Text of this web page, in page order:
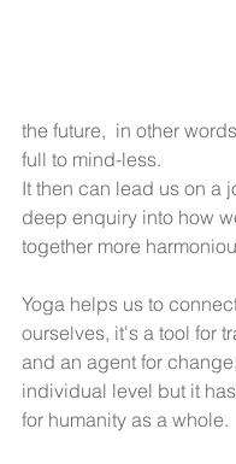
the future,  in other
full to mind-less.
It then can lead us on a
deep enquiry into how
together more
Yoga helps us to
ourselves, it's a tool for
and an agent for
individual level but it
for humanity as a whole.